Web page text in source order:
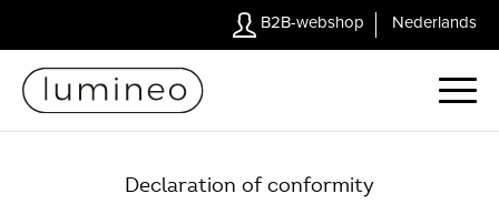
B2B-webshop Nederlands
Declaration of conformity